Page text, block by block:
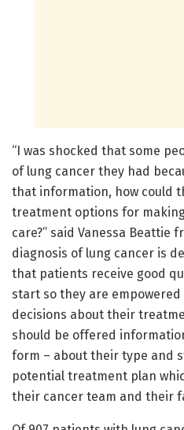
“I was shocked that some
of lung cancer they had
that information, how could
treatment options for
care?” said Vanessa Beattie
diagnosis of lung cancer is
that patients receive good
start so they are
decisions about their
should be offered
form – about their type and
potential treatment plan
their cancer team and their